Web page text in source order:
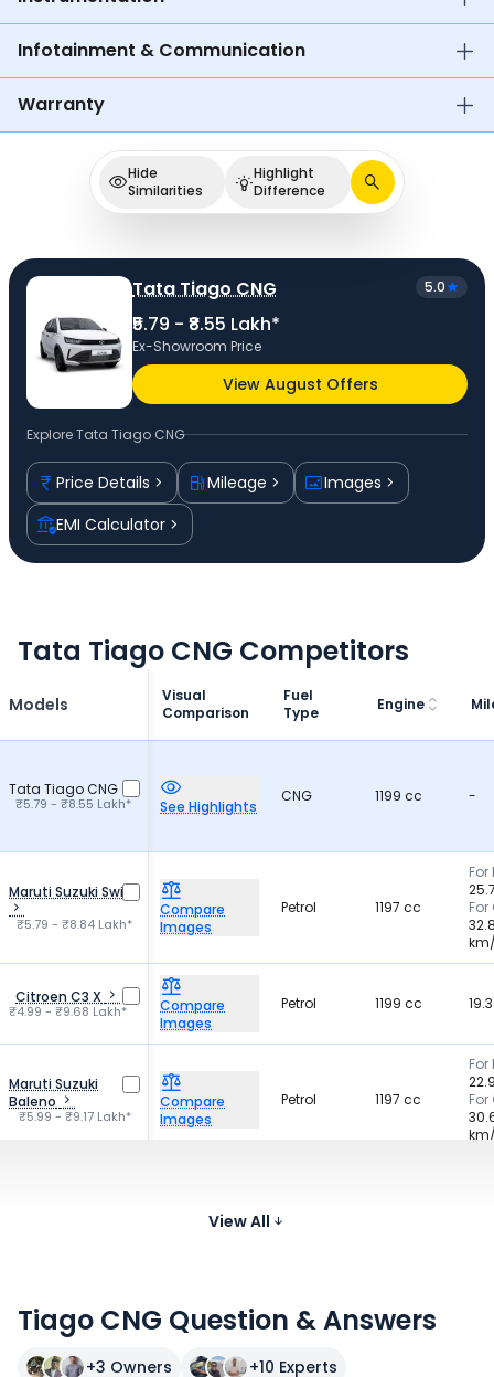
Infotainment & Communication
Warranty
Hide
Similarities
Highlight
Difference
Tata Tiago CNG 5.0
₹5.79 - ₹8.55 Lakh*
Ex-Showroom Price
View August Offers
ExploreTata Tiago CNG
Price Details Mileage
Images
EMI Calculator
Tata Tiago CNG Competitors
Models
Visual
Comparison
Fuel
Type
Engine
Tata Tiago CNG
₹5.79 - ₹8.55 Lakh* See Highlights
CNG 1199 cc -
Maruti Suzuki Swift
₹5.79 - ₹8.84 Lakh*
Compare
Images
Petrol 1197 cc
For
For
Citroen C3 X
₹4.99 - ₹9.68 Lakh*
Compare
Images
Petrol 1199 cc
Maruti Suzuki
Baleno
₹5.99 - ₹9.17 Lakh*
Compare
Images
Petrol 1197 cc
For
For
ImagesView All
Tiago CNG Question & Answers
+3 Owners +10 Experts